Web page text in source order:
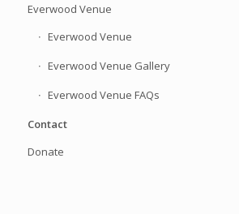
Everwood Venue
Everwood Venue
Everwood Venue Gallery
Everwood Venue FAQs
Contact
Donate